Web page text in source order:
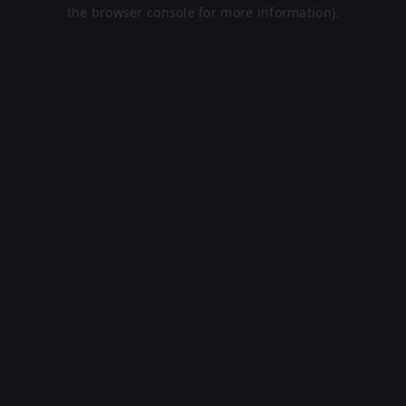
the browser console for more information).